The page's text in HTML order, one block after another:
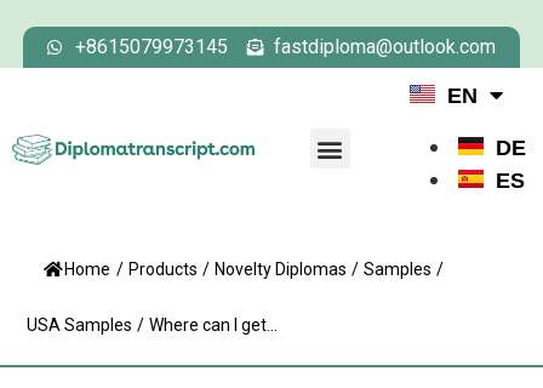
+8615079973145 fastdiploma@outlook.com
EN
DE
ES
Home / Products / Novelty Diplomas / Samples /
USA Samples / Where can I get...